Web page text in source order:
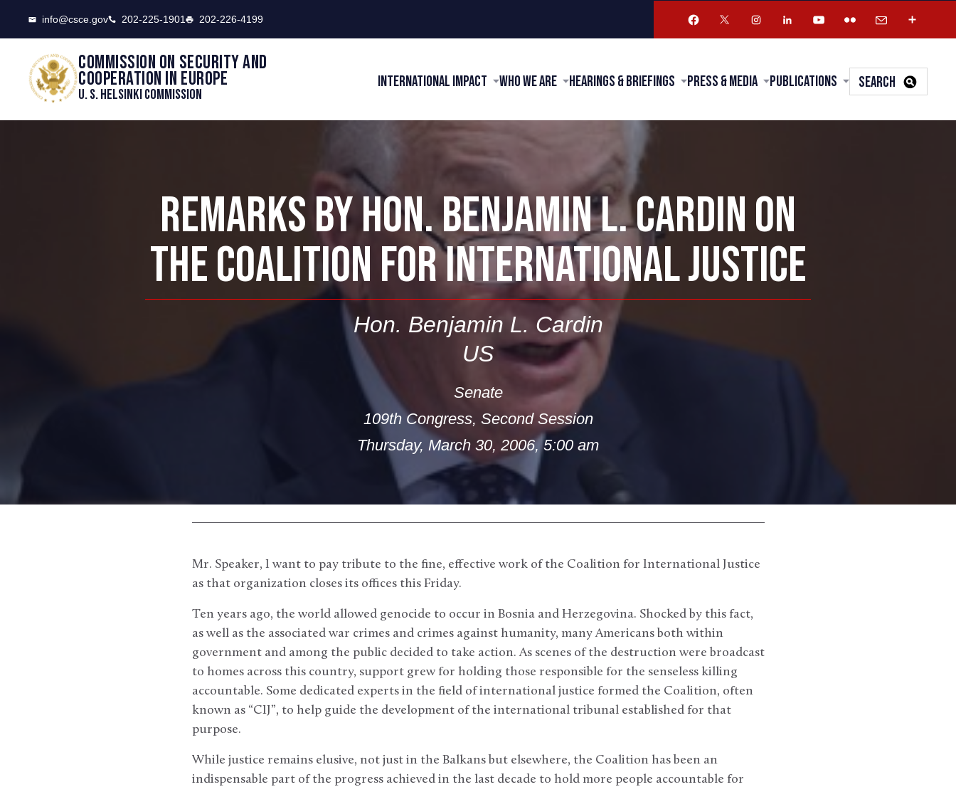
info@csce.gov 202-225-1901 202-226-4199
Commission on security and
cooperation in Europe
U. S. Helsinki Commission
International Impact Who We Are Hearings & Briefings Press & Media Publications SEARCH
REMARKS BY HON. BENJAMIN L. CARDIN ON
THE COALITION FOR INTERNATIONAL JUSTICE
Hon. Benjamin L. Cardin
US
Senate
109th Congress, Second Session
Thursday, March 30, 2006, 5:00 am
Mr. Speaker, I want to pay tribute to the fine, effective work of the Coalition for International Justice
as that organization closes its offices this Friday.
Ten years ago, the world allowed genocide to occur in Bosnia and Herzegovina. Shocked by this fact,
as well as the associated war crimes and crimes against humanity, many Americans both within
government and among the public decided to take action. As scenes of the destruction were broadcast
to homes across this country, support grew for holding those responsible for the senseless killing
accountable. Some dedicated experts in the field of international justice formed the Coalition, often
known as “CIJ”, to help guide the development of the international tribunal established for that
purpose.
While justice remains elusive, not just in the Balkans but elsewhere, the Coalition has been an
indispensable part of the progress achieved in the last decade to hold more people accountable for